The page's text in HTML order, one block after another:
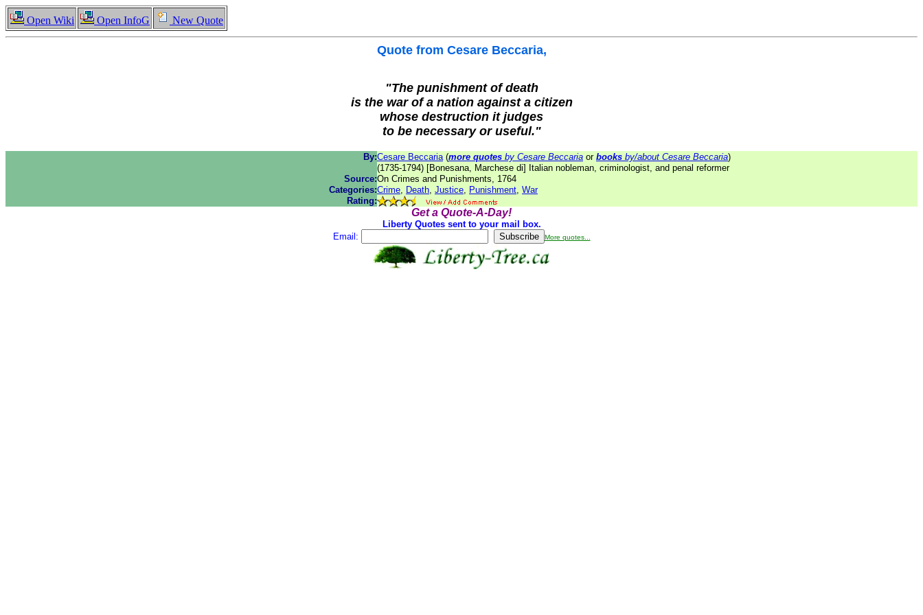
Open Wiki Open InfoG New Quote
Quote from Cesare Beccaria,
"The punishment of death
is the war of a nation against a citizen
whose destruction it judges
to be necessary or useful."
By:Cesare Beccaria(more quotes by Cesare Beccaria or books by/about Cesare Beccaria)
(1735-1794) [Bonesana, Marchese di] Italian nobleman, criminologist, and penal reformer
Source:On Crimes and Punishments, 1764
Categories:Crime, Death, Justice, Punishment, War
Rating:
Get a Quote-A-Day!
Liberty Quotes sent to your mail box.
Email:
More quotes...